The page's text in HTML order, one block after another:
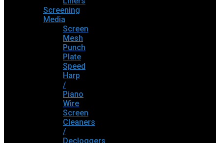
Screening
Media
Screen
Mesh
Punch
Plate
Speed
Harp
/
Piano
Wire
Screen
Cleaners
/
Decloggers